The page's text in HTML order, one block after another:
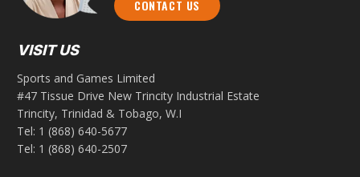
CONTACT US
VISIT US
Sports and Games Limited
#47 Tissue Drive New Trincity Industrial Estate
Trincity, Trinidad & Tobago, W.I
Tel: 1 (868) 640-5677
Tel: 1 (868) 640-2507